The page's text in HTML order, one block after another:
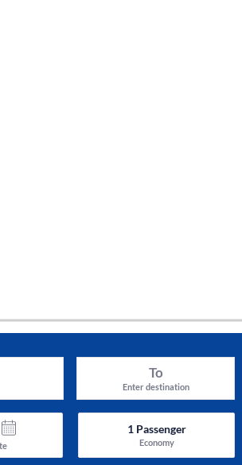
To
Enter destination
1Passenger
Economy